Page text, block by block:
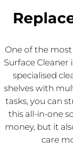
One of the
Surface Cleaner
specialised
shelves with
tasks, you can
this all-in-one
money, but it
care